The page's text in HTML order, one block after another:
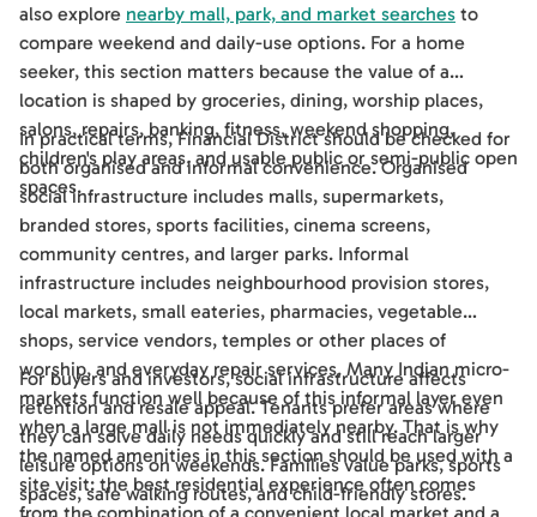
also explore nearby mall, park, and market searches to
compare weekend and daily-use options. For a home
seeker, this section matters because the value of a
location is shaped by groceries, dining, worship places,
salons, repairs, banking, fitness, weekend shopping,
children's play areas, and usable public or semi-public open
spaces.
In practical terms, Financial District should be checked for
both organised and informal convenience. Organised
social infrastructure includes malls, supermarkets,
branded stores, sports facilities, cinema screens,
community centres, and larger parks. Informal
infrastructure includes neighbourhood provision stores,
local markets, small eateries, pharmacies, vegetable
shops, service vendors, temples or other places of
worship, and everyday repair services. Many Indian micro-
markets function well because of this informal layer even
when a large mall is not immediately nearby. That is why
the named amenities in this section should be used with a
site visit: the best residential experience often comes
For buyers and investors, social infrastructure affects
retention and resale appeal. Tenants prefer areas where
they can solve daily needs quickly and still reach larger
leisure options on weekends. Families value parks, sports
spaces, safe walking routes, and child-friendly stores.